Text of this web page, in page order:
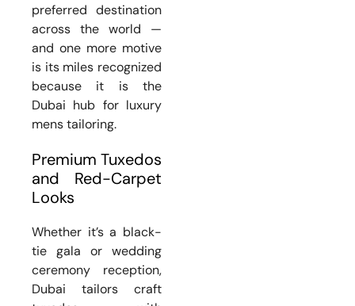
preferred destination
across the world —
and one more motive
is its miles recognized
because it is the
Dubai hub for luxury
mens tailoring.
Premium Tuxedos
and Red-Carpet
Looks
Whether it’s a black-
tie gala or wedding
ceremony reception,
Dubai tailors craft